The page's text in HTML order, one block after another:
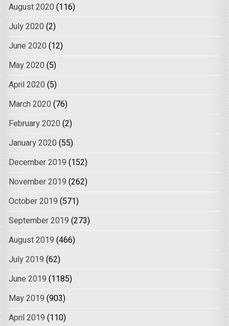
August 2020 (116)
July 2020 (2)
June 2020 (12)
May 2020 (5)
April 2020 (5)
March 2020 (76)
February 2020 (2)
January 2020 (55)
December 2019 (152)
November 2019 (262)
October 2019 (571)
September 2019 (273)
August 2019 (466)
July 2019 (62)
June 2019 (1185)
May 2019 (903)
April 2019 (110)